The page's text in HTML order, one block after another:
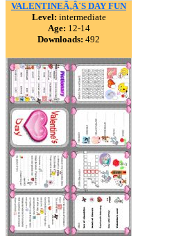
VALENTINEÃ‚Â´S DAY FUN
Level: intermediate
Age: 12-14
Downloads: 492